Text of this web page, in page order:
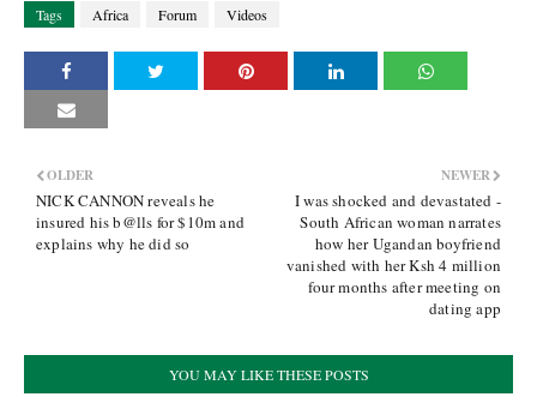
Tags Africa Forum Videos
NEWER
I was shocked and devastated -
South African woman narrates
how her Ugandan boyfriend
vanished with her Ksh 4 million
four months after meeting on
dating app
OLDER
NICK CANNON reveals he
insured his b@lls for $10m and
explains why he did so
YOU MAY LIKE THESE POSTS